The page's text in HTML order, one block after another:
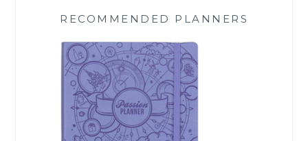
RECOMMENDED PLANNERS